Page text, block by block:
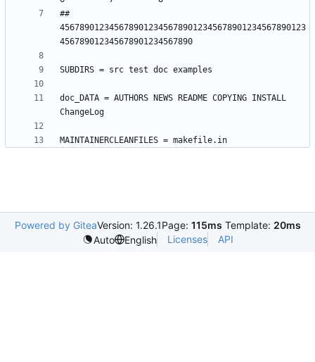
##
45678901234567890123456789012345678901234567890123
doc_DATA = AUTHORS NEWS README COPYING INSTALL
Powered by GiteaVersion: 1.26.1Page: 115ms Template: 20ms
Auto
English Licenses API